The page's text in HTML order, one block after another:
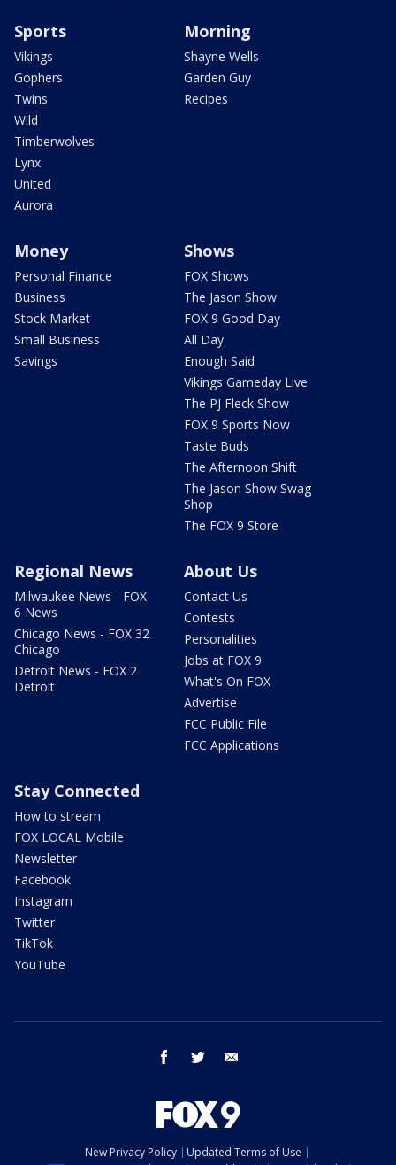
Sports
Vikings
Gophers
Twins
Wild
Timberwolves
Lynx
United
Aurora
Morning
Shayne Wells
Garden Guy
Recipes
Money
Personal Finance
Business
Stock Market
Small Business
Savings
Shows
FOX Shows
The Jason Show
FOX 9 Good Day
All Day
Enough Said
Vikings Gameday Live
The PJ Fleck Show
FOX 9 Sports Now
Taste Buds
The Afternoon Shift
The Jason Show Swag
Shop
The FOX 9 Store
Regional News
Milwaukee News - FOX
6 News
Chicago News - FOX 32
Chicago
Detroit News - FOX 2
Detroit
About Us
Contact Us
Contests
Personalities
Jobs at FOX 9
What's On FOX
Advertise
FCC Public File
FCC Applications
Stay Connected
How to stream
FOX LOCAL Mobile
Newsletter
Facebook
Instagram
Twitter
TikTok
YouTube
facebook twitter
New Privacy Policy
Updated Terms of Use